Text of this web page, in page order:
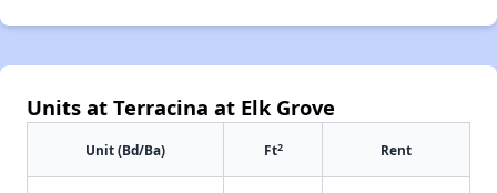
Units at Terracina at Elk Grove
Unit (Bd/Ba) Ft2 Rent